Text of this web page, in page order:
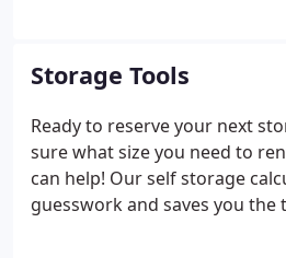
sizes for a more personalized
Storage Tools
Ready to reserve your next
sure what size you need to
can help! Our self storage
guesswork and saves you